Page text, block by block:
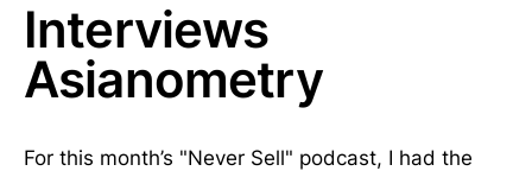
Interviews
Asianometry
For this month’s "Never Sell" podcast, I had the